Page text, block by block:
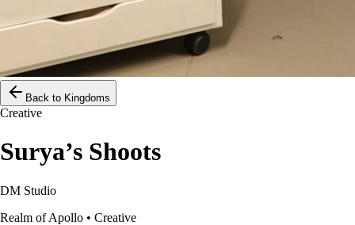
Back to Kingdoms
Creative
Surya’s Shoots
DM Studio
Realm ofApollo • Creative